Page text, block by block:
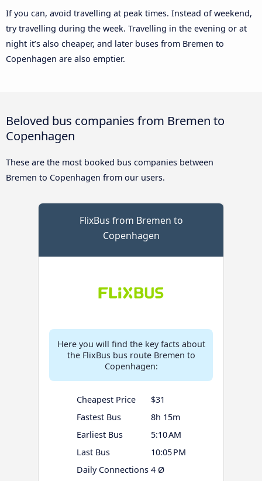
If you can, avoid travelling at peak times. Instead of weekend,
try travelling during the week. Travelling in the evening or at
night it’s also cheaper, and later buses from Bremen to
Copenhagen are also emptier.
Beloved bus companies from Bremen to
Copenhagen
These are the most booked bus companies between
Bremen to Copenhagen from our users.
FlixBus from Bremen to
Copenhagen
Here you will find the key facts about
the FlixBus bus route Bremen to
Copenhagen:
Cheapest Price
$31
Fastest Bus
8h 15m
Earliest Bus
5:10 AM
Last Bus
10:05 PM
Daily Connections 4 Ø